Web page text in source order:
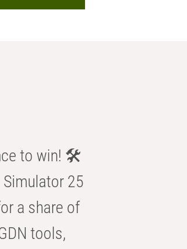
to win! 🛠️
25
a share of
tools,